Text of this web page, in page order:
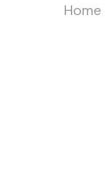
Home